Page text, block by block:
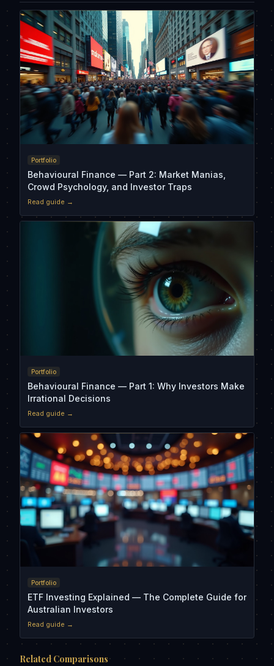
Portfolio
Behavioural Finance — Part 2: Market Manias,
Crowd Psychology, and Investor Traps
Read guide →
Portfolio
Behavioural Finance — Part 1: Why Investors Make
Irrational Decisions
Read guide →
Portfolio
ETF Investing Explained — The Complete Guide for
Australian Investors
Read guide →
Related Comparisons